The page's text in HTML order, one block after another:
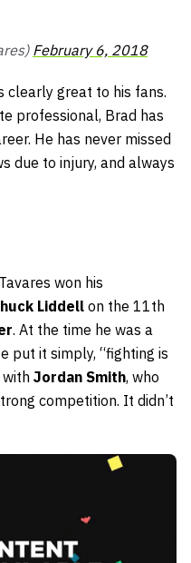
February 6, 2018
clearly great to his fans.
professional, Brad has
He has never missed
due to injury, and always
won his
Liddell on the 11th
. At the time he was a
put it simply, “fighting is
with Jordan Smith, who
competition. It didn’t